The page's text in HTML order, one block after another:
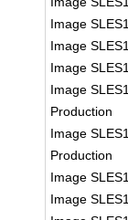
Image
Image
Image
Image
Production
Image
Production
Image
Image